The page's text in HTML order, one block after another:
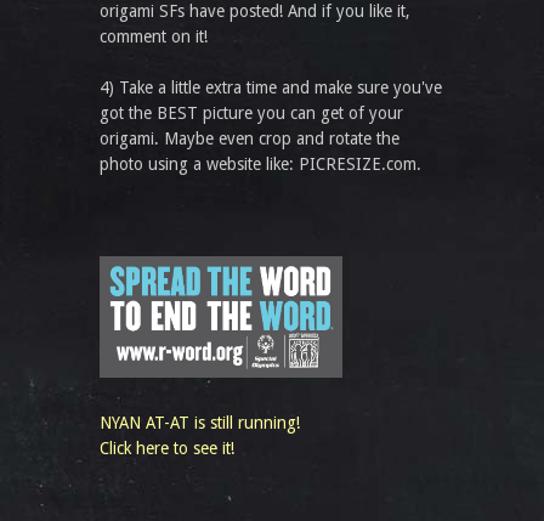
origami SFs have posted! And if you like it,
comment on it!
4) Take a little extra time and make sure you've
got the BEST picture you can get of your
origami. Maybe even crop and rotate the
photo using a website like: PICRESIZE.com.
NYAN AT-AT is still running!
Click here to see it!